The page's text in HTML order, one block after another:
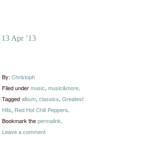
13 Apr ’13
By: Christoph
Filed undermusic, music&more.
Taggedalbum, classics, Greatest
Hits, Red Hot Chili Peppers.
Bookmark thepermalink.
Leave a comment